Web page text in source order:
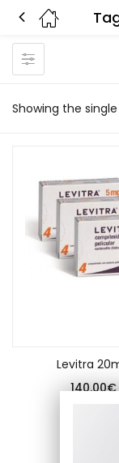
Showing the
Levitra
140.00€